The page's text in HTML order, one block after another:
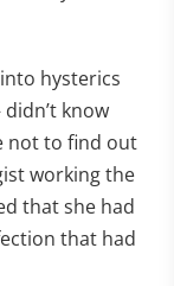
hysterics
know
not to find out
working the
that she had
that had